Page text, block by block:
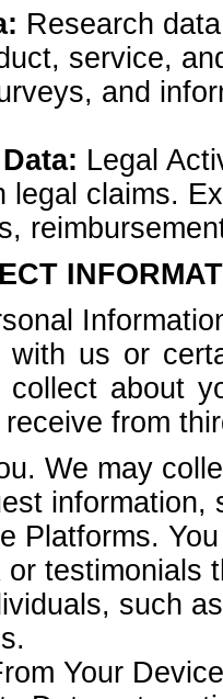
Research
service,
and
Legal
legal claims.
with us or
about
from
We may
Platforms.
testimonials
such
Your